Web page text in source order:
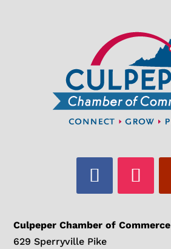
Culpeper Chamber of Commerce
629 Sperryville Pike